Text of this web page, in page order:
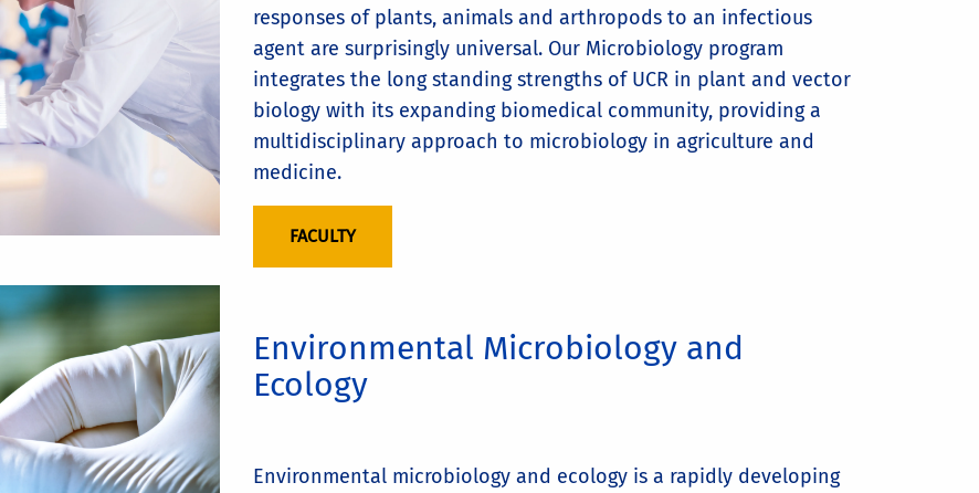
responses of plants, animals and arthropods to an infectious
agent are surprisingly universal. Our Microbiology program
integrates the long standing strengths of UCR in plant and vector
biology with its expanding biomedical community, providing a
multidisciplinary approach to microbiology in agriculture and
medicine.
FACULTY
Environmental Microbiology and
Ecology
Environmental microbiology and ecology is a rapidly developing